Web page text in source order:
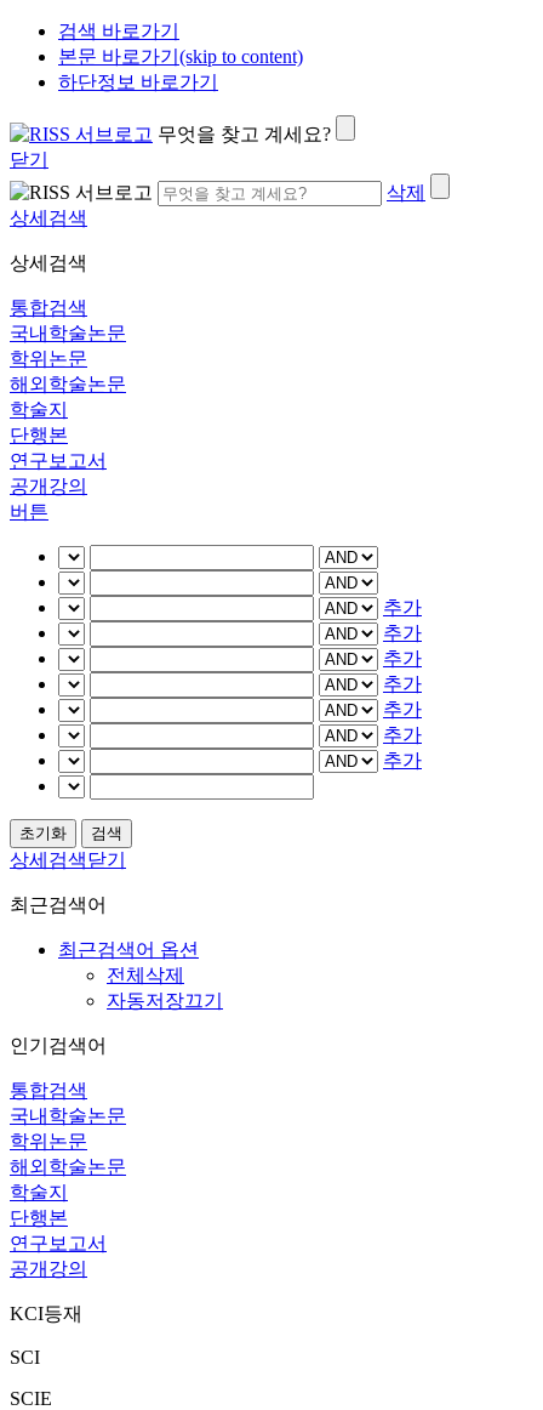
검색 바로가기
본문 바로가기(skip to content)
하단정보 바로가기
무엇을 찾고 계세요?
닫기
삭제
상세검색
상세검색
통합검색
국내학술논문
학위논문
해외학술논문
학술지
단행본
연구보고서
공개강의
버튼
추가
추가
추가
추가
추가
추가
추가
상세검색닫기
최근검색어
최근검색어 옵션
전체삭제
자동저장끄기
인기검색어
통합검색
국내학술논문
학위논문
해외학술논문
학술지
단행본
연구보고서
공개강의
KCI등재
SCI
SCIE